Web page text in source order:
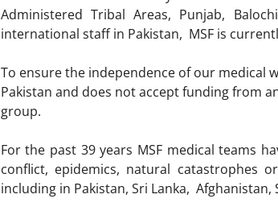
Administered Tribal Areas, Punjab,
international staff in Pakistan, MSF is
To ensure the independence of our medical
Pakistan and does not accept funding from
group.
For the past 39 years MSF medical teams
conflict, epidemics, natural catastrophes
including in Pakistan, Sri Lanka,